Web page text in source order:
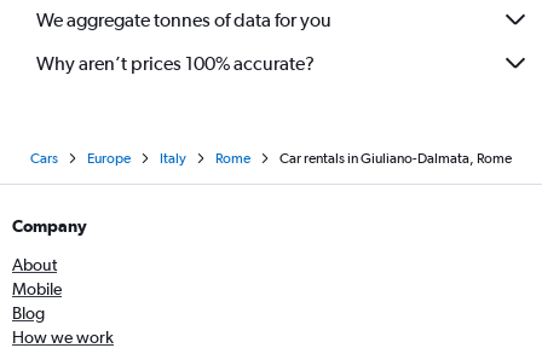
We aggregate tonnes of data for you
Why aren’t prices 100% accurate?
Cars Europe Italy Rome Car rentals in Giuliano-Dalmata, Rome
Company
About
Mobile
Blog
How we work